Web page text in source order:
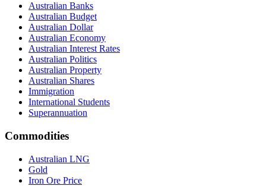
Australian Banks
Australian Budget
Australian Dollar
Australian Economy
Australian Interest Rates
Australian Politics
Australian Property
Australian Shares
Immigration
International Students
Superannuation
Commodities
Australian LNG
Gold
Iron Ore Price